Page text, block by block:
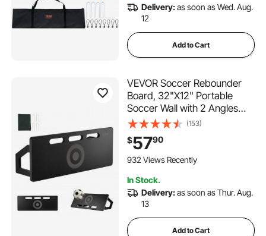
Delivery:as soon as Wed. Aug.
12
Add to Cart
VEVOR Soccer Rebounder
Board, 32"X12" Portable
Soccer Wall with 2 Angles
Rebound, Foldable HDPE
Kickback Rebound Board,
Soccer Training Equipment
for Kids and Adults, Passing
(153)
$5790
932 Views Recently
In Stock.
Delivery:as soon as Thur. Aug.
13
Add to Cart